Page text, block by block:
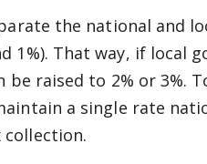
the national and
1%). That way, if local
raised to 2% or 3%.
a single rate